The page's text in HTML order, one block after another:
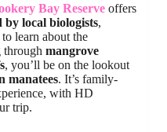
Bay Reserve offers
local biologists,
learn about the
through mangrove
, you’ll be on the lookout
manatees. It’s family-
with HD
trip.